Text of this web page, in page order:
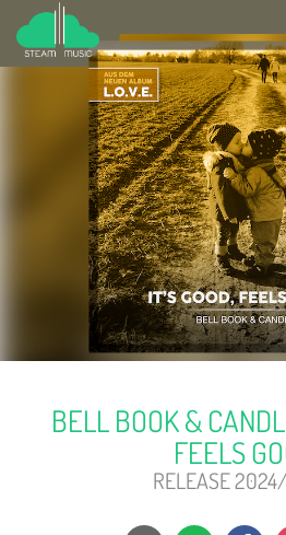
BELL BOOK &
FEELS
RELEASE